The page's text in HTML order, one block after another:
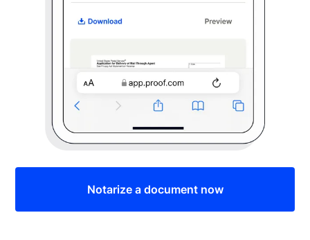
Notarize a document now